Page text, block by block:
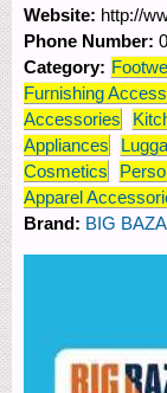
Website: http://
Phone Number:
Category:
Furnishing
Accessories
Appliances
Cosmetics
Apparel
Brand: BIG